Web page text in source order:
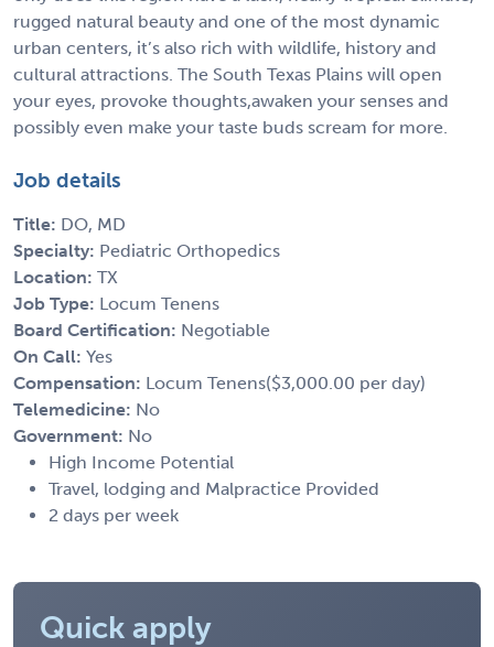
rugged natural beauty and one of the most dynamic
urban centers, it’s also rich with wildlife, history and
cultural attractions. The South Texas Plains will open
your eyes, provoke thoughts,awaken your senses and
possibly even make your taste buds scream for more.
Job details
Title: DO, MD
Specialty: Pediatric Orthopedics
Location: TX
Job Type: Locum Tenens
Board Certification: Negotiable
On Call: Yes
Compensation: Locum Tenens($3,000.00 per day)
Telemedicine: No
Government: No
High Income Potential
Travel, lodging and Malpractice Provided
2 days per week
Quick apply